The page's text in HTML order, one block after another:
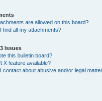
are allowed on this board?
find all my attachments?
Issues
this bulletin board?
X feature available?
contact about abusive and/or legal